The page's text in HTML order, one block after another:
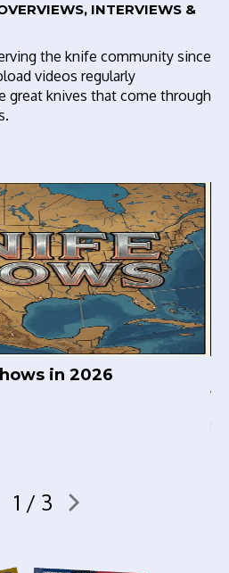
INTERVIEWS &
the knife community since
videos regularly
great knives that come through
in 2026
1 / 3